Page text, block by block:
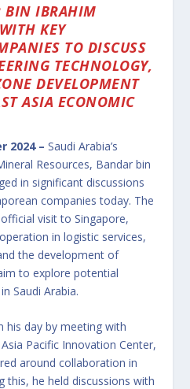
BIN IBRAHIM
KEY
TO DISCUSS
TECHNOLOGY,
DEVELOPMENT
ASIA ECONOMIC
2024 – Saudi Arabia’s
Resources, Bandar bin
in significant discussions
companies today. The
visit to Singapore,
in logistic services,
the development of
to explore potential
Saudi Arabia.
his day by meeting with
Pacific Innovation Center,
around collaboration in
this, he held discussions with